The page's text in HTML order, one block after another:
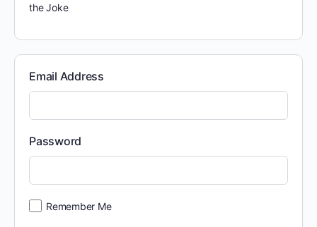
the Joke
Email Address
Password
Remember Me